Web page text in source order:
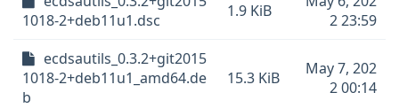
1018-2+deb11u1.dsc
1.9 KiB
2 23:59
ecdsautils_0.3.2+git2015
1018-2+deb11u1_amd64.de
b
15.3 KiB
May 7, 202
2 00:14